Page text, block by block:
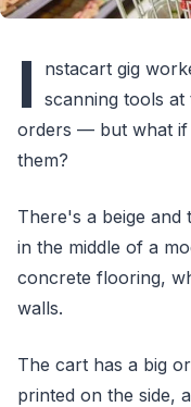
I
nstacart gig
scanning tools
orders — but what if
them?
There's a beige and
in the middle of a
concrete flooring,
walls.
The cart has a big
printed on the side,